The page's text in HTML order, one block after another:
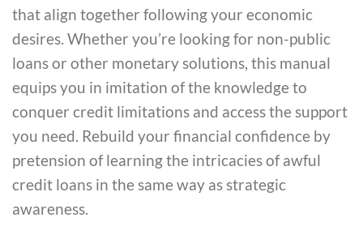
that align together following your economic
desires. Whether you’re looking for non-public
loans or other monetary solutions, this manual
equips you in imitation of the knowledge to
conquer credit limitations and access the support
you need. Rebuild your financial confidence by
pretension of learning the intricacies of awful
credit loans in the same way as strategic
awareness.